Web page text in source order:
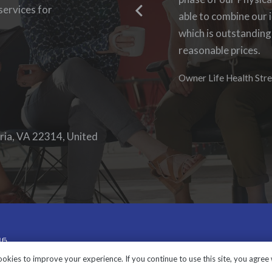
for
VA 22314, United
able to combine our
which is
reasonable prices.
Owner Life Health
able to log-in to see
work with them
Denise Foster
Founder, DKFoster
to improve your experience. If you continue to use this site, you agree